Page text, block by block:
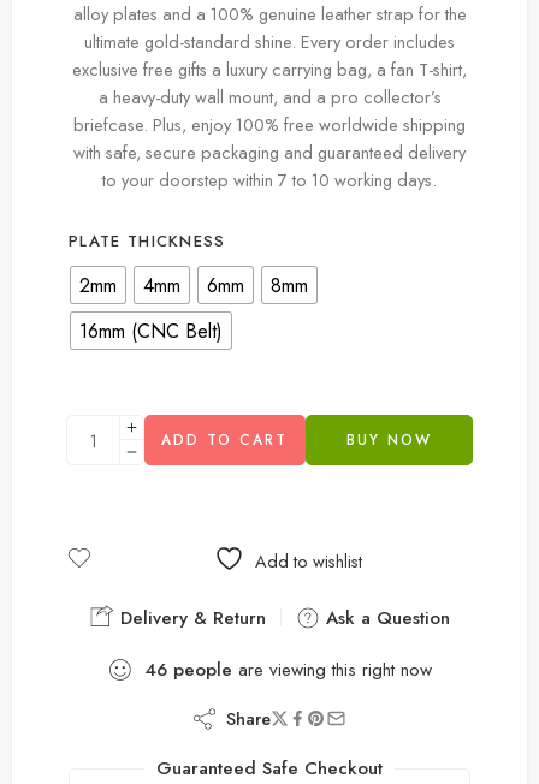
alloy plates and a 100% genuine leather strap for the
ultimate gold-standard shine. Every order includes
exclusive free gifts a luxury carrying bag, a fan T-shirt,
a heavy-duty wall mount, and a pro collector’s
briefcase. Plus, enjoy 100% free worldwide shipping
with safe, secure packaging and guaranteed delivery
to your doorstep within 7 to 10 working days.
PLATE THICKNESS
2mm 4mm 6mm
8mm
16mm (CNC Belt)
ADD TO CART BUY NOW
Add to wishlist
Delivery & Return
Ask a Question
46 people are viewing this right now
Share
Guaranteed Safe Checkout